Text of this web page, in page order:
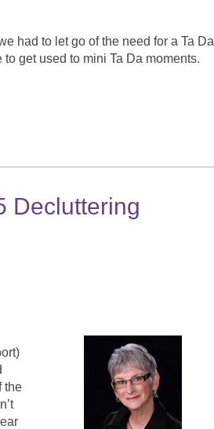
had to let go of the need for a Ta Da
get used to mini Ta Da moments.
Decluttering
the